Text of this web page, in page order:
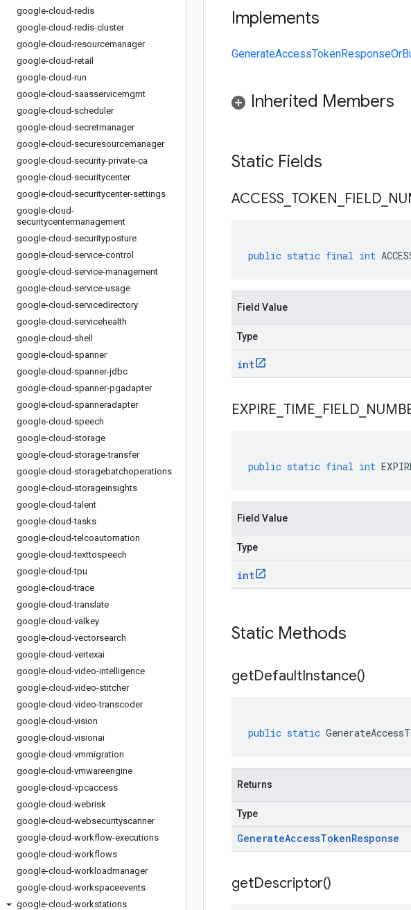
google-cloud-redis
google-cloud-redis-cluster
google-cloud-resourcemanager
google-cloud-retail
google-cloud-run
google-cloud-saasservicemgmt
google-cloud-scheduler
google-cloud-secretmanager
google-cloud-securesourcemanager
google-cloud-security-private-ca
google-cloud-securitycenter
google-cloud-securitycenter-settings
google-cloud-
securitycentermanagement
google-cloud-securityposture
google-cloud-service-control
google-cloud-service-management
google-cloud-service-usage
google-cloud-servicedirectory
google-cloud-servicehealth
google-cloud-shell
google-cloud-spanner
google-cloud-spanner-jdbc
google-cloud-spanner-pgadapter
google-cloud-spanneradapter
google-cloud-speech
google-cloud-storage
google-cloud-storage-transfer
google-cloud-storagebatchoperations
google-cloud-storageinsights
google-cloud-talent
google-cloud-tasks
google-cloud-telcoautomation
google-cloud-texttospeech
google-cloud-tpu
google-cloud-trace
google-cloud-translate
google-cloud-valkey
google-cloud-vectorsearch
google-cloud-vertexai
google-cloud-video-intelligence
google-cloud-video-stitcher
google-cloud-video-transcoder
google-cloud-vision
google-cloud-visionai
google-cloud-vmmigration
google-cloud-vmwareengine
google-cloud-vpcaccess
google-cloud-webrisk
google-cloud-websecurityscanner
google-cloud-workflow-executions
google-cloud-workflows
google-cloud-workloadmanager
google-cloud-workspaceevents
google-cloud-workstations
Implements
Inherited Members
Static Fields
ACCESS TOKEN FIELD
public static final int
Field Value
Type
int
EXPIRE TIME FIELD
public static final int
Field Value
Type
int
Static Methods
getDefaultInstance()
public static
Returns
Type
GenerateAccessTokenResponse
getDescriptor()